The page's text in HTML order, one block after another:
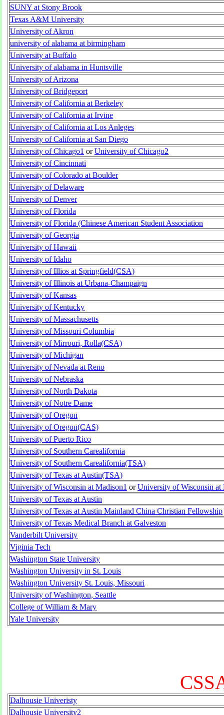
SUNY at Stony Brook
Texas A&M University
University of Akron
university of alabama at birmingham
University at Buffalo
University of alabama in Huntsville
University of Arizona
University of Bridgeport
University of California at Berkeley
University of California at Irvine
University of California at Los Anleges
University of California at San Diego
University of Chicago1 orUniversity of Chicago2
University of Cincinnati
University of Colorado at Boulder
University of Delaware
University of Denver
University of Florida
University of Florida (Chinese American Student Association
University of Georgia
University of Hawaii
University of Idaho
University of Illios at Springfield(CSA)
University of Illinois at Urbana-Champaign
University of Kansas
University of Kentucky
University of Massachusetts
University of Missouri Columbia
University of Mirrouri, Rolla(CSA)
University of Michigan
University of Nevada at Reno
University of Nebraska
University of North Dakota
University of Notre Dame
University of Oregon
University of Oregon(CAS)
University of Puerto Rico
University of Southern Carealifornia
University of Southern Carealifornia(TSA)
University of Texas at Austin(TSA)
University of Wisconsin at Madison1 orUniversity of Wisconsin at
University of Texas at Austin
University of Texas at Austin Mainland China Christian Fellowship
University of Texas Medical Branch at Galveston
Vanderbilt University
Viginia Tech
Washington State University
Washington University in St. Louis
Washington University St. Louis, Missouri
University of Washington, Seattle
College of William & Mary
Yale University
Dalhousie Univeristy
Dalhousie University2